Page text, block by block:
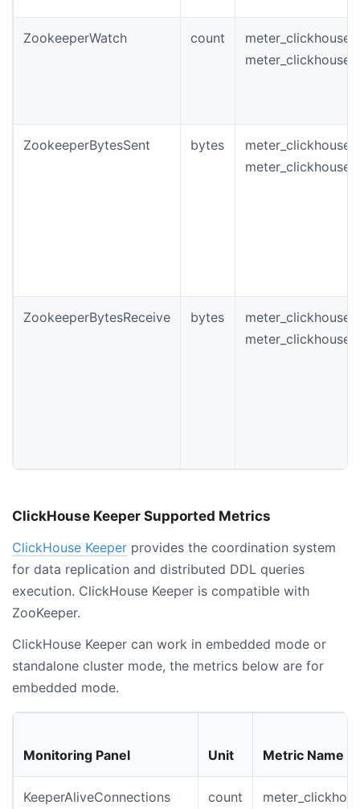
ZookeeperWatch count
ZookeeperBytesSent bytes
ZookeeperBytesReceive bytes
ClickHouse Keeper Supported Metrics
ClickHouse Keeper provides the coordination system
for data replication and distributed DDL queries
execution. ClickHouse Keeper is compatible with
ZooKeeper.
ClickHouse Keeper can work in embedded mode or
standalone cluster mode, the metrics below are for
embedded mode.
Monitoring Panel Unit Metric Name
KeeperAliveConnections count